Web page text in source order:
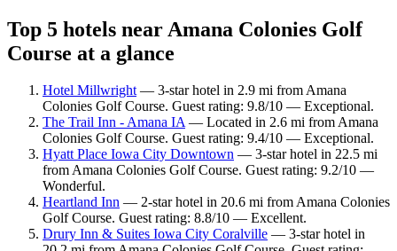
Top 5 hotels near Amana Colonies Golf
Course at a glance
Hotel Millwright— 3-star hotel in 2.9 mi from Amana
Colonies Golf Course. Guest rating: 9.8/10 — Exceptional.
The Trail Inn - Amana IA— Located in 2.6 mi from Amana
Colonies Golf Course. Guest rating: 9.4/10 — Exceptional.
Hyatt Place Iowa City Downtown — 3-star hotel in 22.5 mi
from Amana Colonies Golf Course. Guest rating: 9.2/10 —
Wonderful.
Heartland Inn — 2-star hotel in 20.6 mi from Amana Colonies
Golf Course. Guest rating: 8.8/10 — Excellent.
Drury Inn & Suites Iowa City Coralville — 3-star hotel in